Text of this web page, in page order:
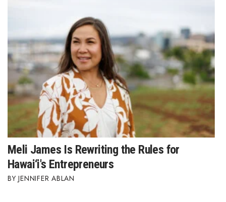
Meli James Is Rewriting the Rules for
Hawai‘i's Entrepreneurs
JENNIFER ABLAN